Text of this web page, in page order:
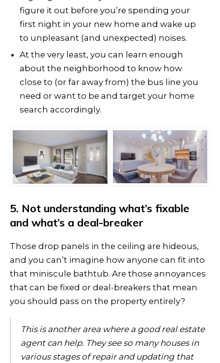
figure it out before you’re spending your
first night in your new home and wake up
to unpleasant (and unexpected) noises.
At the very least, you can learn enough
about the neighborhood to know how
close to (or far away from) the bus line you
need or want to be and target your home
search accordingly.
5. Not understanding what’s fixable
and what’s a deal-breaker
Those drop panels in the ceiling are hideous,
and you can’t imagine how anyone can fit into
that miniscule bathtub. Are those annoyances
that can be fixed or deal-breakers that mean
you should pass on the property entirely?
This is another area where a good real estate
agent can help. They see so many houses in
various stages of repair and updating that